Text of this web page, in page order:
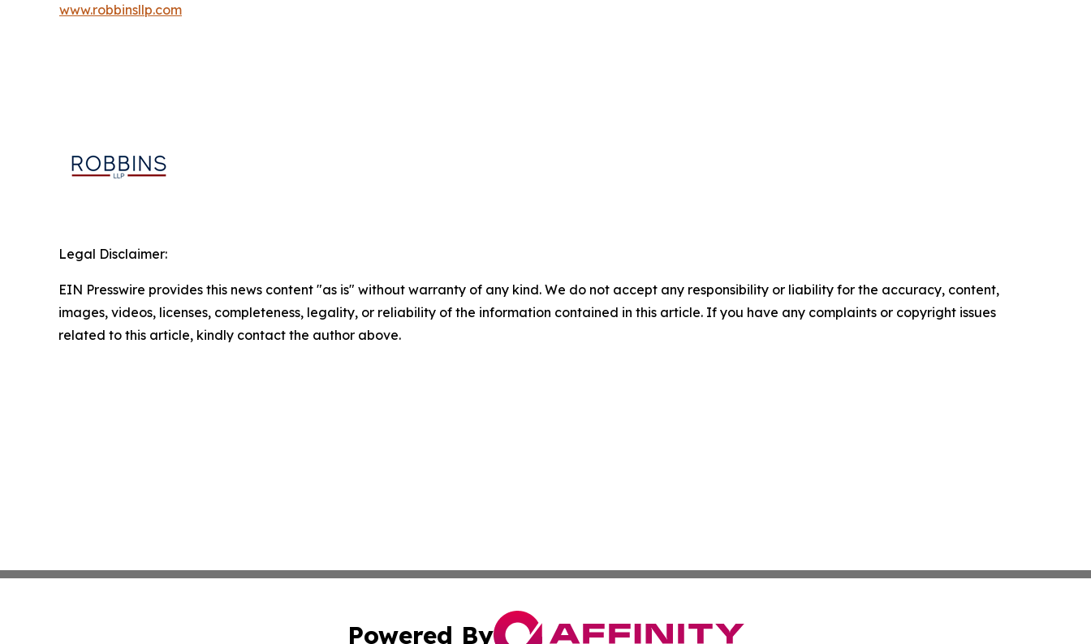
www.robbinsllp.com
Legal Disclaimer:
EIN Presswire provides this news content "as is" without warranty of any kind. We do not accept any responsibility or liability for the accuracy, content,
images, videos, licenses, completeness, legality, or reliability of the information contained in this article. If you have any complaints or copyright issues
related to this article, kindly contact the author above.
Powered By